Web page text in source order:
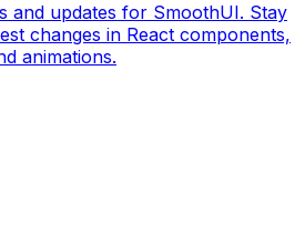
and updates for SmoothUI. Stay
changes in React components,
animations.